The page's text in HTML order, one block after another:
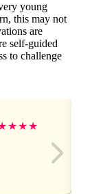
young
this may not
are
self-guided
to challenge
★★★